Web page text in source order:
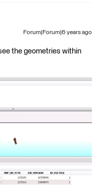
Forum|Forum|6 years ago
the geometries within